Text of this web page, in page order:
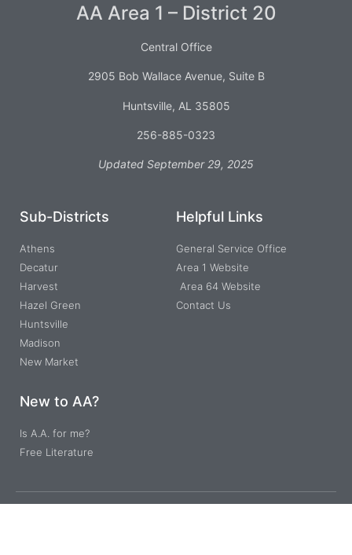
AA Area 1 – District 20
Central Office
2905 Bob Wallace Avenue, Suite B
Huntsville, AL 35805
256-885-0323
Updated September 29, 2025
Sub-Districts
Athens
Decatur
Harvest
Hazel Green
Huntsville
Madison
New Market
Helpful Links
General Service Office
Area 1 Website
Area 64 Website
Contact Us
New to AA?
Is A.A. for me?
Free Literature